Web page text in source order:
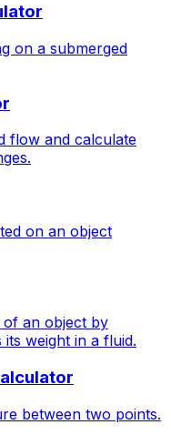
on a submerged
flow and calculate
on an object
of an object by
weight in a fluid.
between two points.